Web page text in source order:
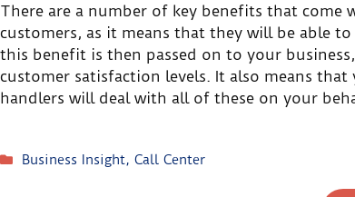
There are a number of key benefits that come
customers, as it means that they will be able
this benefit is then passed on to your
customer satisfaction levels. It also means
handlers will deal with all of these on your
Business Insight, Call Center